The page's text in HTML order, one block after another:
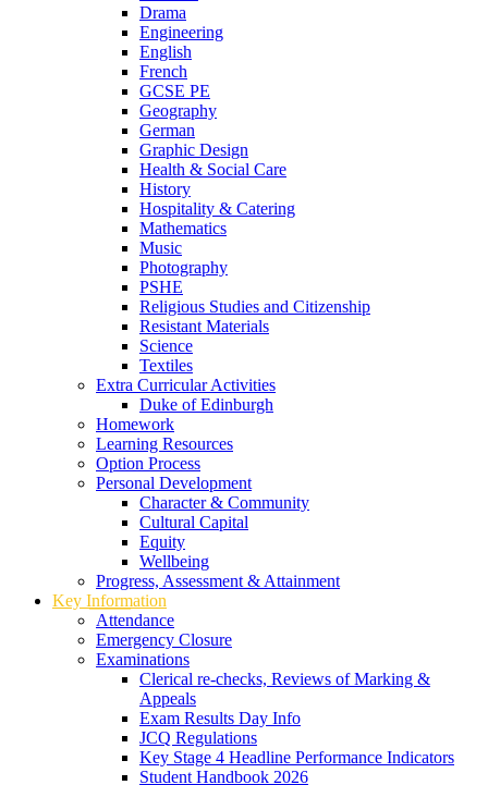
Drama
Engineering
English
French
GCSE PE
Geography
German
Graphic Design
Health & Social Care
History
Hospitality & Catering
Mathematics
Music
Photography
PSHE
Religious Studies and Citizenship
Resistant Materials
Science
Textiles
Extra Curricular Activities
Duke of Edinburgh
Homework
Learning Resources
Option Process
Personal Development
Character & Community
Cultural Capital
Equity
Wellbeing
Progress, Assessment & Attainment
Key Information
Attendance
Emergency Closure
Examinations
Clerical re-checks, Reviews of Marking &
Appeals
Exam Results Day Info
JCQ Regulations
Key Stage 4 Headline Performance Indicators
Student Handbook 2026